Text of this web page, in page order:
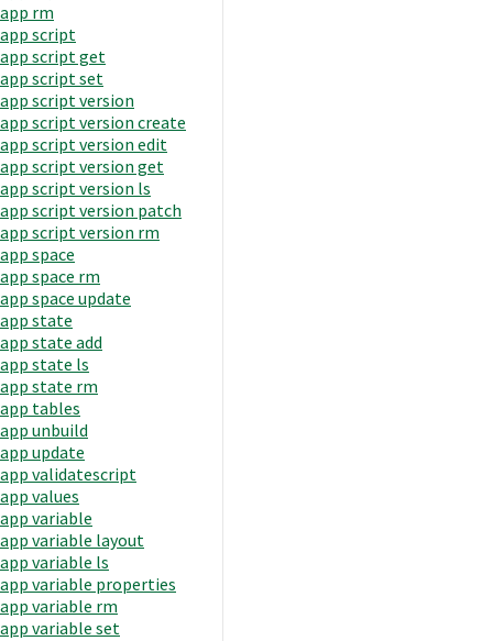
app rm
app script
app script get
app script set
app script version
app script version create
app script version edit
app script version get
app script version ls
app script version patch
app script version rm
app space
app space rm
app space update
app state
app state add
app state ls
app state rm
app tables
app unbuild
app update
app validatescript
app values
app variable
app variable layout
app variable ls
app variable properties
app variable rm
app variable set